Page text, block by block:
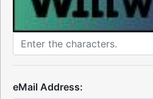
eMail Address: